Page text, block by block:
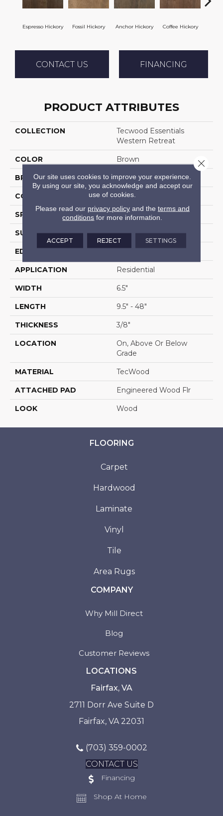
Espresso Hickory Fossil Hickory Anchor Hickory Coffee Hickory
CONTACT US FINANCING
PRODUCT ATTRIBUTES
COLLECTION
Tecwood Essentials
Western Retreat
COLOR Brown
BRAND Portico
CONSTRUCTION Cross Ply Engineered
SPECIES Hickory
SURFACE TYPE Bandsawn Chatter
EDGE
APPLICATION Residential
WIDTH 6.5"
LENGTH 9.5" - 48"
THICKNESS 3/8"
LOCATION
On, Above Or Below
Grade
MATERIAL TecWood
ATTACHED PAD Engineered Wood Flr
LOOK Wood
FLOORING
Carpet
Hardwood
Laminate
Vinyl
Tile
Area Rugs
COMPANY
Why Mill Direct
Blog
Customer Reviews
LOCATIONS
Fairfax, VA
2711 Dorr Ave Suite D
Fairfax, VA 22031
(703) 359-0002
CONTACT US
Financing
Shop At Home
Our site uses cookies to improve your experience.
By using our site, you acknowledge and accept our
use of cookies.
Please read our privacy policyand the terms and
conditions for more information.
ACCEPT REJECT SETTINGS
Close